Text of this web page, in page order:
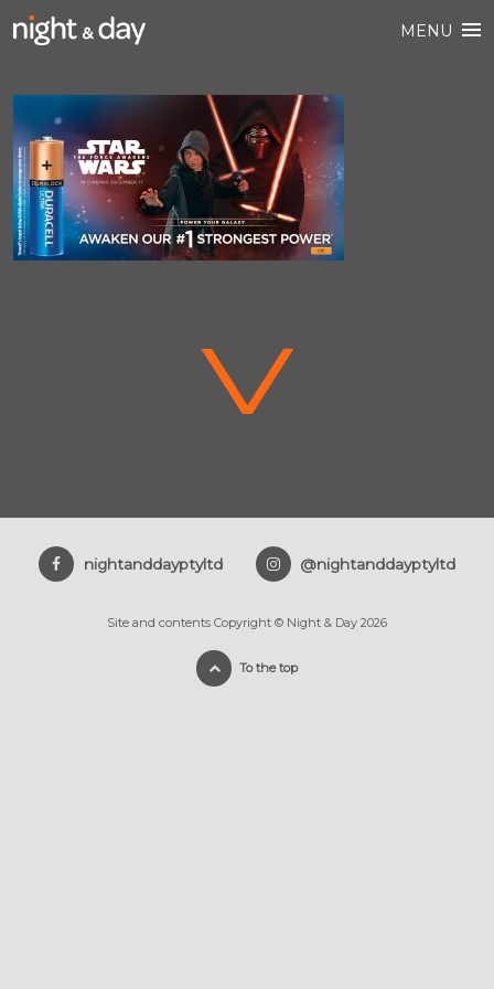
MENU
V
nightanddayptyltd @nightanddayptyltd
Site and contents Copyright © Night & Day 2026
To the top